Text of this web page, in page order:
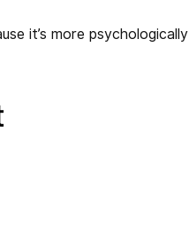
it’s more psychologically